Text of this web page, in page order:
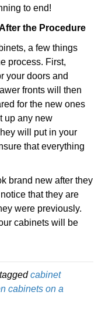
to end!
the Procedure
a few things
process. First,
your doors and
fronts will then
for the new ones
up any new
will put in your
that everything
brand new after they
that they are
were previously.
cabinets will be
cabinet
cabinets on a